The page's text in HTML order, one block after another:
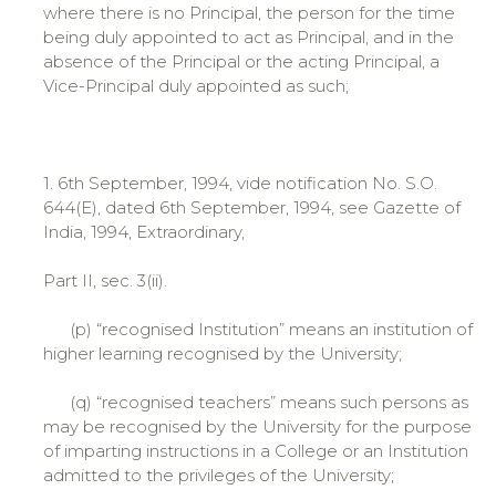
where there is no Principal, the person for the time
being duly appointed to act as Principal, and in the
absence of the Principal or the acting Principal, a
Vice-Principal duly appointed as such;
1. 6th September, 1994, vide notification No. S.O.
644(E), dated 6th September, 1994, see Gazette of
India, 1994, Extraordinary,
Part II, sec. 3(ii).
(p) “recognised Institution” means an institution of
higher learning recognised by the University;
(q) “recognised teachers” means such persons as
may be recognised by the University for the purpose
of imparting instructions in a College or an Institution
admitted to the privileges of the University;